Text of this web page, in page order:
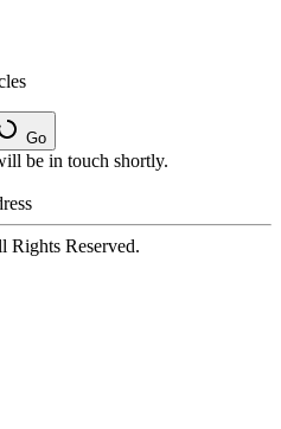
Go
be in touch shortly.
Rights Reserved.